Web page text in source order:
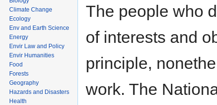
The people who
of interests and
principle,
work. The
Climate Change
Ecology
Env and Earth Science
Energy
Envir Law and Policy
Envir Humanities
Food
Forests
Geography
Hazards and Disasters
Health